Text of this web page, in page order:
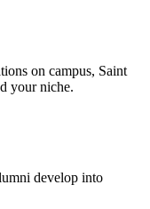
on campus, Saint
your niche.
develop into